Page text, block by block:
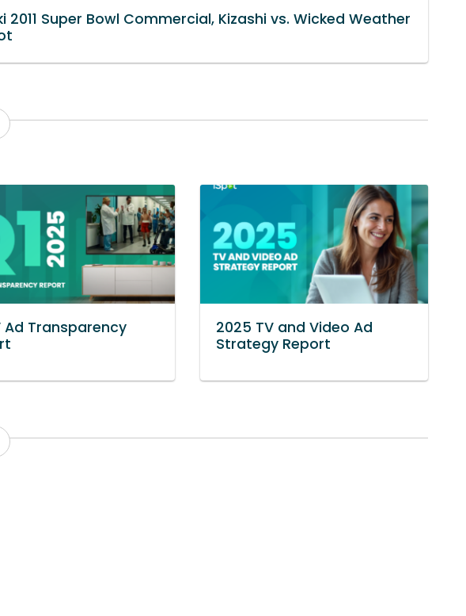
2011 Super Bowl Commercial, Kizashi vs. Wicked Weather
Ad Transparency
2025 TV and Video Ad
Strategy Report